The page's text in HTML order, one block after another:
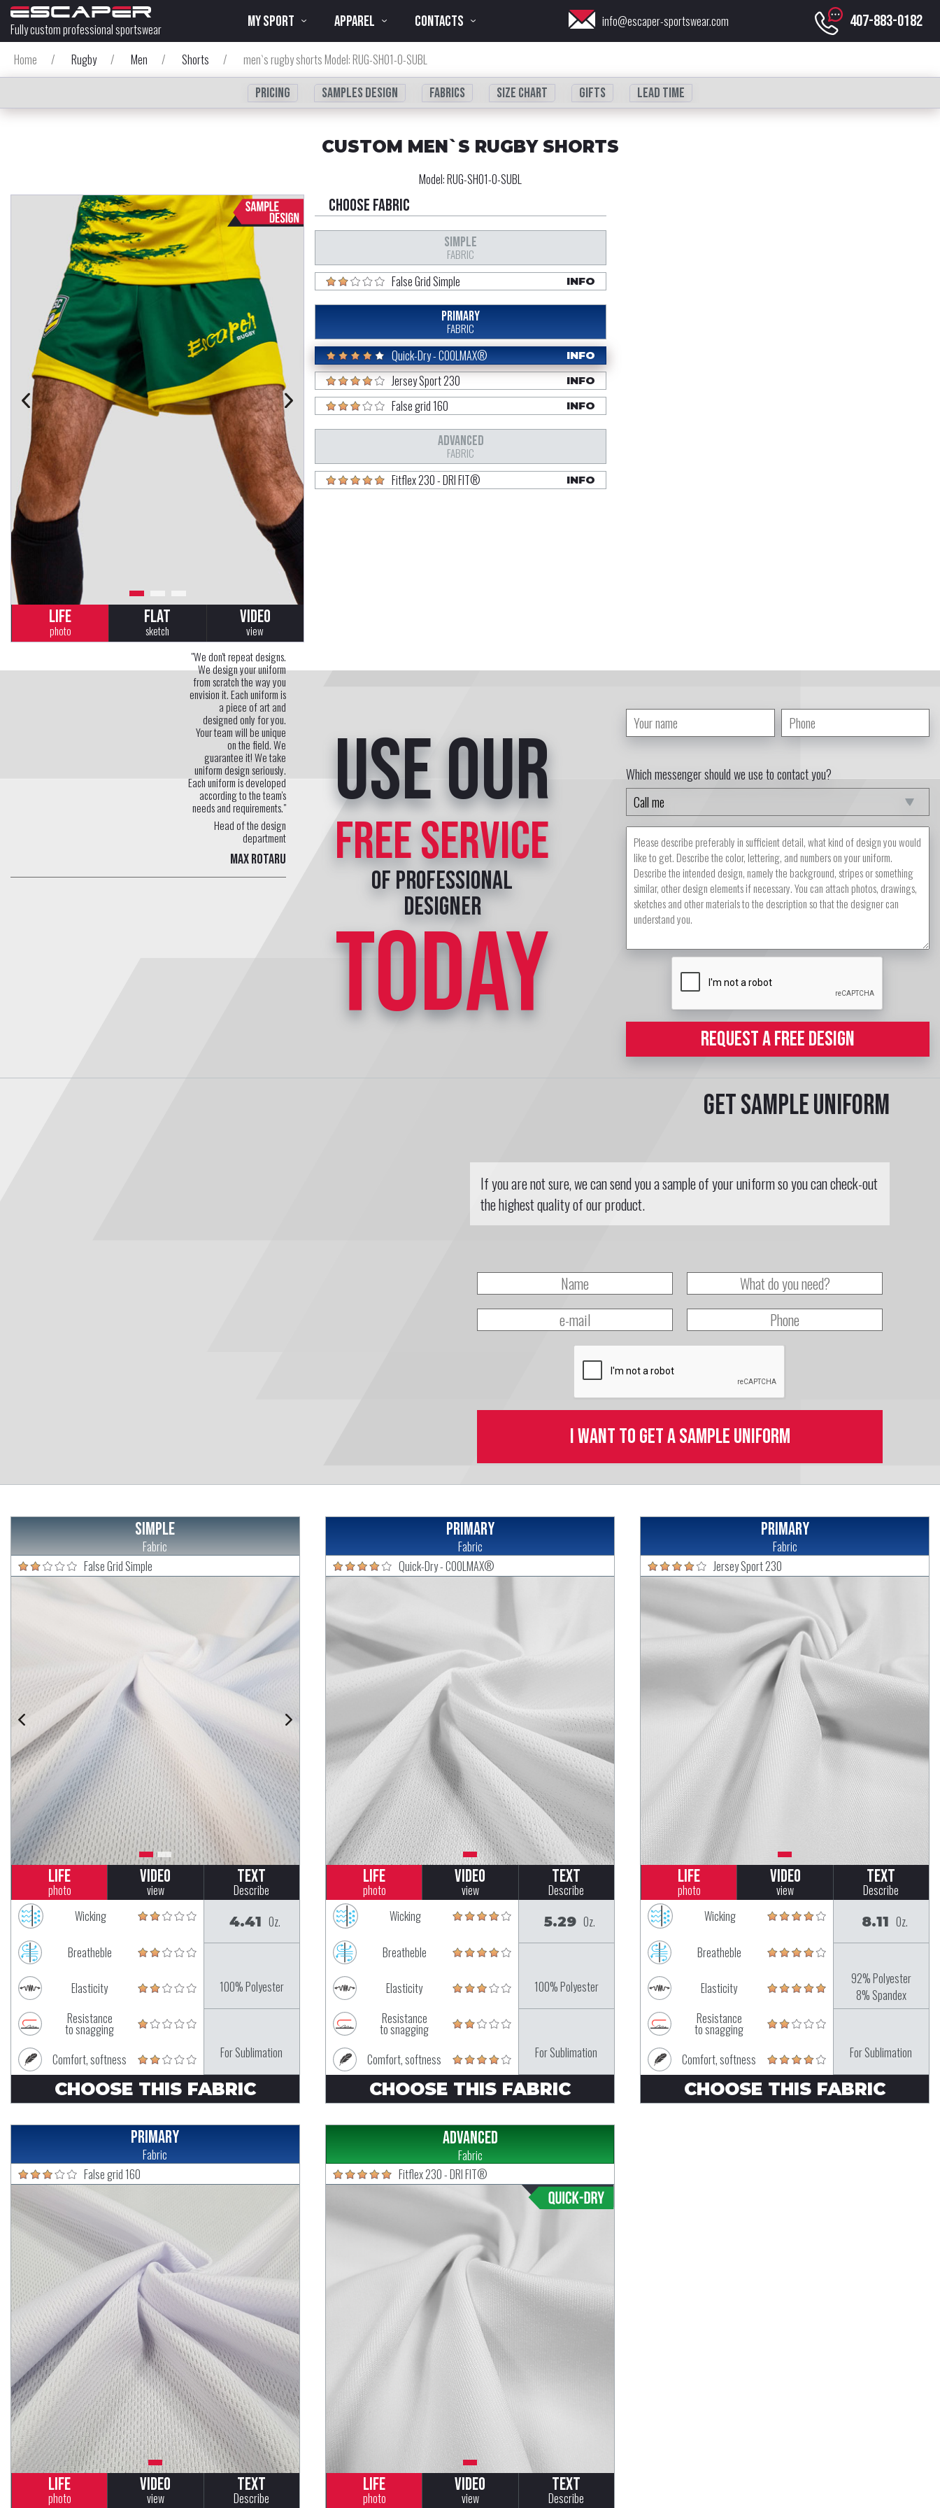
Fully custom professional sportswear MY SPORT APPAREL CONTACTS info@escaper-sportswear.com 407-883-0182
Home / Rugby / Men / Shorts /
men`s rugby shorts Model: RUG-SH01-0-SUBL
Pricing
Samples design fabrics Size chart Gifts Lead time
CUSTOM MEN`S RUGBY SHORTS
Model:RUG-SH01-0-SUBL
LIFE
photo
FLAT
sketch
VIDEO
view
Choose fabric
SIMPLE
FABRIC
False Grid Simple INFO
PRIMARY
FABRIC
Quick-Dry - COOLMAX® INFO
Jersey Sport 230 INFO
False grid 160 INFO
ADVANCED
FABRIC
Fitflex 230 - DRI FIT® INFO
"We don't repeat designs.
We design your uniform
from scratch the way you
envision it. Each uniform is
a piece of art and
designed only for you.
Your team will be unique
on the field. We
guarantee it! We take
uniform design seriously.
Each uniform is developed
according to the team's
needs and requirements."
Head of the design
department
Max Rotaru
Use our
free service
of professional
designer
TODAY
Which messenger should we use to contact you?
REQUEST A FREE DESIGN
Get sample uniform
If you are not sure, we can send you a sample of your uniform so you can check-out
the highest quality of our product.
I want to get a sample uniform
Simple
Fabric
False Grid Simple
Life
photo
Video
view
Text
Describe
Wicking
Breatheble
Elasticity
Resistance
to snagging
Comfort, softness
4.41 Oz.
100% Polyester
For Sublimation
CHOOSE THIS FABRIC
Primary
Fabric
Quick-Dry - COOLMAX®
Life
photo
Video
view
Text
Describe
Wicking
Breatheble
Elasticity
Resistance
to snagging
Comfort, softness
5.29 Oz.
100% Polyester
For Sublimation
CHOOSE THIS FABRIC
Primary
Fabric
Jersey Sport 230
Life
photo
Video
view
Text
Describe
Wicking
Breatheble
Elasticity
Resistance
to snagging
Comfort, softness
8.11 Oz.
92% Polyester
8% Spandex
For Sublimation
CHOOSE THIS FABRIC
Primary
Fabric
False grid 160
Life
photo
Video
view
Text
Describe
Advanced
Fabric
Fitflex 230 - DRI FIT®
Life
photo
Video
view
Text
Describe